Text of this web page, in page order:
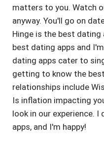
matters to you. Watch
anyway. You'll go on
Hinge is the best dating
best dating apps and
dating apps cater to
getting to know the
relationships include
Is inflation impacting
look in our experience.
apps, and I'm happy!